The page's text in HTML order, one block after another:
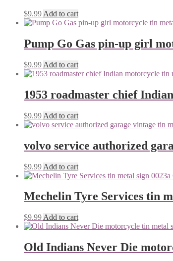
$9.99 Add to cart
Pump Go Gas pin-up girl
$9.99 Add to cart
1953 roadmaster chief
$9.99 Add to cart
volvo service authorized
$9.99 Add to cart
Mechelin Tyre Services tin
$9.99 Add to cart
Old Indians Never Die